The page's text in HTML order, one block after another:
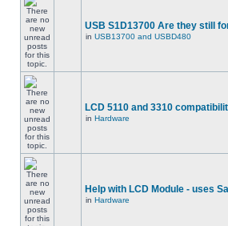
USB S1D13700 Are they still
in USB13700 and USBD480
LCD 5110 and 3310
in Hardware
Help with LCD Module - uses
in Hardware